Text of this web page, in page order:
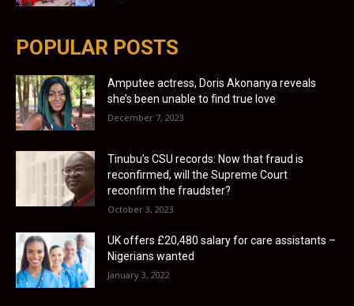
POPULAR POSTS
Amputee actress, Doris Akonanya reveals
she’s been unable to find true love
December 7, 2023
Tinubu’s CSU records: Now that fraud is
reconfirmed, will the Supreme Court
reconfirm the fraudster?
October 3, 2023
UK offers £20,480 salary for care assistants –
Nigerians wanted
January 3, 2022